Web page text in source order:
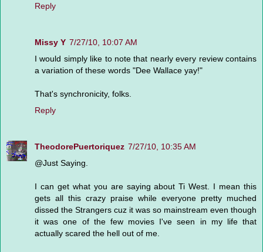
Reply
Missy Y 7/27/10, 10:07 AM
I would simply like to note that nearly every review contains
a variation of these words "Dee Wallace yay!"
That's synchronicity, folks.
Reply
TheodorePuertoriquez 7/27/10, 10:35 AM
@Just Saying.
I can get what you are saying about Ti West. I mean this
gets all this crazy praise while everyone pretty muched
dissed the Strangers cuz it was so mainstream even though
it was one of the few movies I've seen in my life that
actually scared the hell out of me.